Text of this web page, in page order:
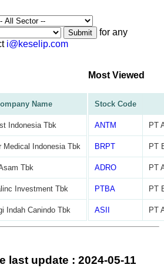
Submit
for any
i@keselip.com
Name
Indonesia Tbk
Medical Indonesia Tbk
Tbk
Investment Tbk
Indah Canindo Tbk
Most Viewed
Stock Code
ANTM PT
BRPT PT
ADRO PT
PTBA PT
ASII PT
last update : 2024-05-11